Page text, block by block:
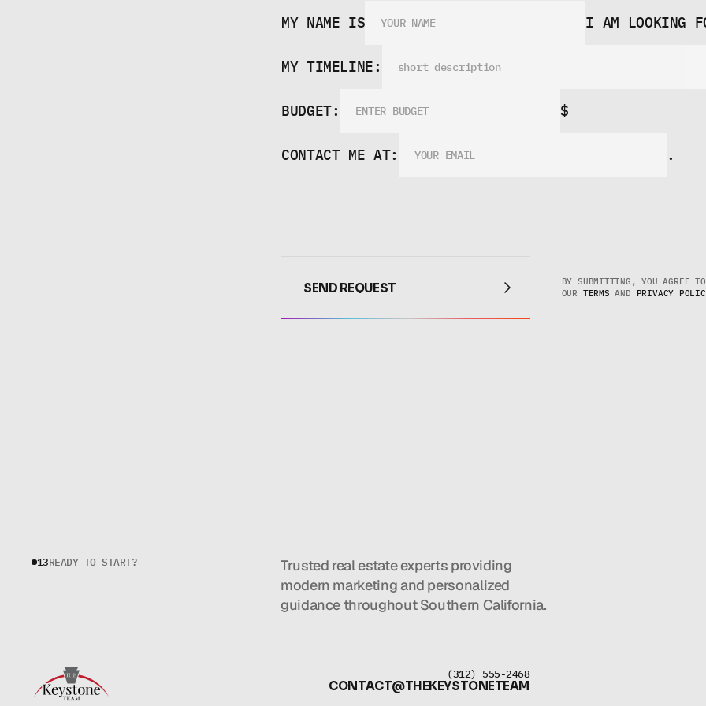
MY NAME IS I AM LOOKING
MY TIMELINE:
BUDGET: $
CONTACT ME AT: .
SEND REQUEST
BY SUBMITTING, YOU AGREE TO
OUR TERMS AND PRIVACY
13READY TO START?
Trusted real estate experts providing
modern marketing and personalized
guidance throughout Southern California.
(312) 555-2468
CONTACT@THEKEYSTONETEAM